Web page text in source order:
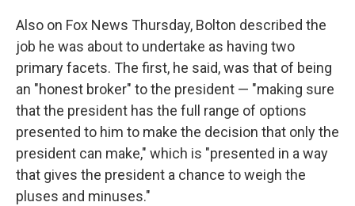
Also on Fox News Thursday, Bolton described the
job he was about to undertake as having two
primary facets. The first, he said, was that of being
an "honest broker" to the president — "making sure
that the president has the full range of options
presented to him to make the decision that only the
president can make," which is "presented in a way
that gives the president a chance to weigh the
pluses and minuses."